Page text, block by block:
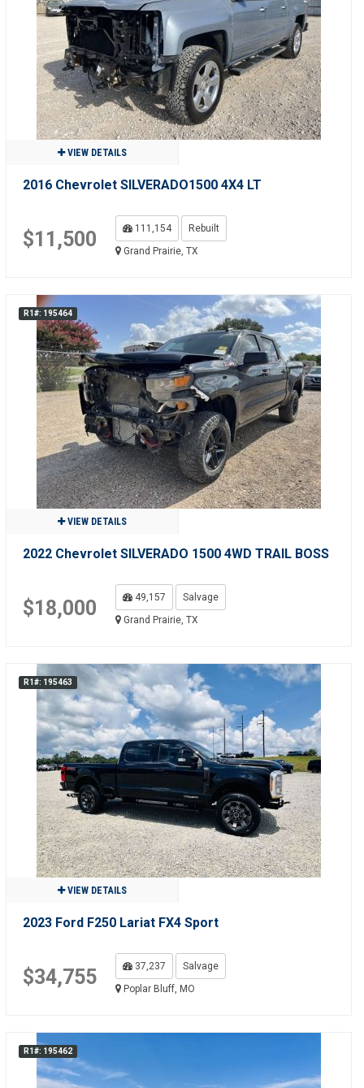
VIEW DETAILS
2016 Chevrolet SILVERADO1500 4X4 LT
$11,500 111,154
Rebuilt
Grand Prairie, TX
R1#: 195464
VIEW DETAILS
2022 Chevrolet SILVERADO 1500 4WD TRAIL BOSS
$18,000 49,157
Salvage
Grand Prairie, TX
R1#: 195463
VIEW DETAILS
2023 Ford F250 Lariat FX4 Sport
$34,755 37,237
Salvage
Poplar Bluff, MO
R1#: 195462